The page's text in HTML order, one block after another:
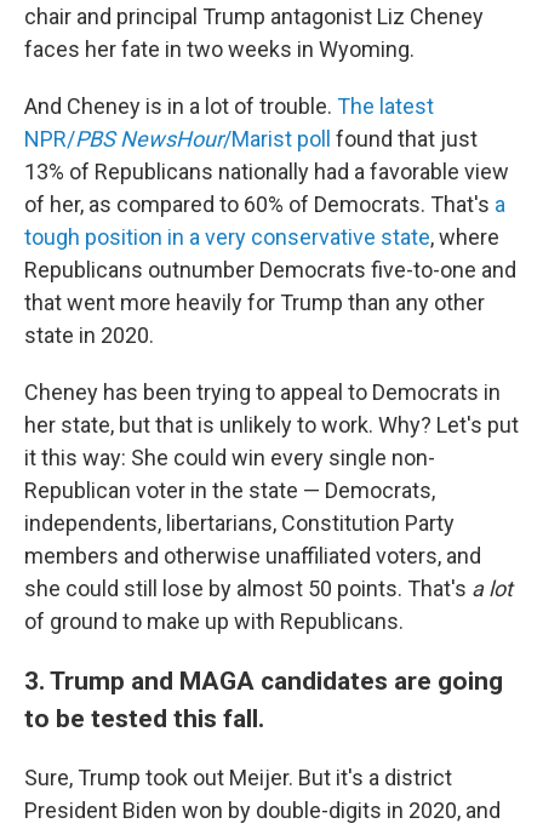
chair and principal Trump antagonist Liz Cheney
faces her fate in two weeks in Wyoming.
And Cheney is in a lot of trouble. The latest
NPR/PBS NewsHour/Marist poll found that just
13% of Republicans nationally had a favorable view
of her, as compared to 60% of Democrats. That's a
tough position in a very conservative state, where
Republicans outnumber Democrats five-to-one and
that went more heavily for Trump than any other
state in 2020.
Cheney has been trying to appeal to Democrats in
her state, but that is unlikely to work. Why? Let's put
it this way: She could win every single non-
Republican voter in the state — Democrats,
independents, libertarians, Constitution Party
members and otherwise unaffiliated voters, and
she could still lose by almost 50 points. That's a lot
of ground to make up with Republicans.
3. Trump and MAGA candidates are going
to be tested this fall.
Sure, Trump took out Meijer. But it's a district
President Biden won by double-digits in 2020, and